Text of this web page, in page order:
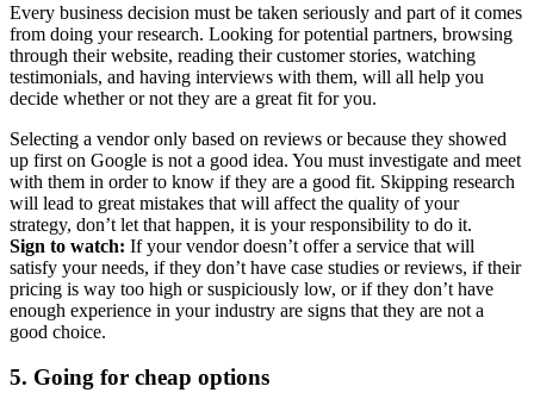
Every business decision must be taken seriously and part of it comes
from doing your research. Looking for potential partners, browsing
through their website, reading their customer stories, watching
testimonials, and having interviews with them, will all help you
decide whether or not they are a great fit for you.
Selecting a vendor only based on reviews or because they showed
up first on Google is not a good idea. You must investigate and meet
with them in order to know if they are a good fit. Skipping research
will lead to great mistakes that will affect the quality of your
strategy, don’t let that happen, it is your responsibility to do it.
Sign to watch: If your vendor doesn’t offer a service that will
satisfy your needs, if they don’t have case studies or reviews, if their
pricing is way too high or suspiciously low, or if they don’t have
enough experience in your industry are signs that they are not a
good choice.
5. Going for cheap options